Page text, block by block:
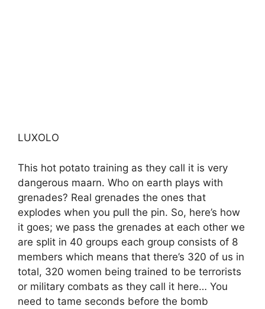
LUXOLO
This hot potato training as they call it is very
dangerous maarn. Who on earth plays with
grenades? Real grenades the ones that
explodes when you pull the pin. So, here’s how
it goes; we pass the grenades at each other we
are split in 40 groups each group consists of 8
members which means that there’s 320 of us in
total, 320 women being trained to be terrorists
or military combats as they call it here… You
need to tame seconds before the bomb